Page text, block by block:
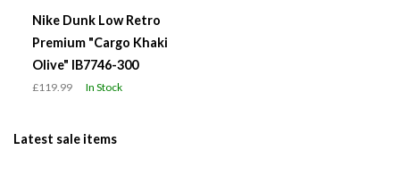
Nike Dunk Low Retro
Premium "Cargo Khaki
Olive" IB7746-300
£119.99 In Stock
Latest sale items